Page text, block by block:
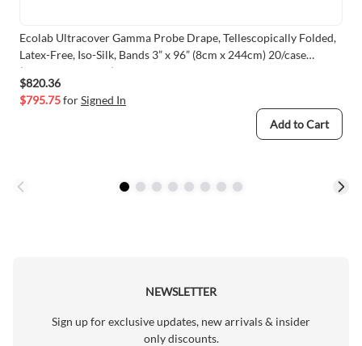
Ecolab Ultracover Gamma Probe Drape, Tellescopically Folded,
Latex-Free, Iso-Silk, Bands 3” x 96” (8cm x 244cm) 20/case
(VMECO-GPC396)
$820.36
$795.75forSigned In
Add to Cart
NEWSLETTER
Sign up for exclusive updates, new arrivals & insider
only discounts.